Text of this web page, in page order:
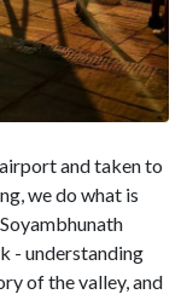
and taken to
we do what is
- understanding
of the valley, and